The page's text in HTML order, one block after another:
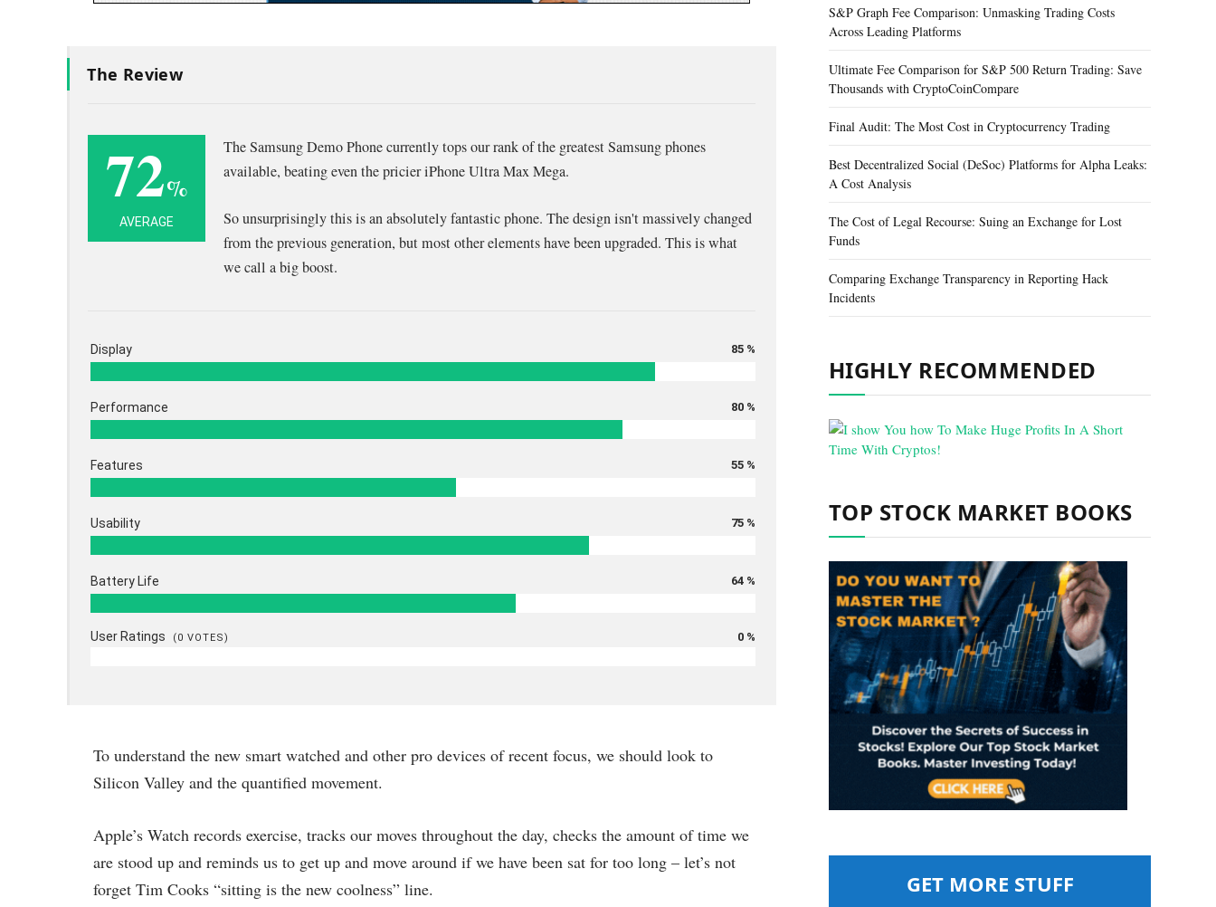
The Review
72%
AVERAGE
The Samsung Demo Phone currently tops our rank of the greatest Samsung phones
available, beating even the pricier iPhone Ultra Max Mega.
So unsurprisingly this is an absolutely fantastic phone. The design isn't massively changed
from the previous generation, but most other elements have been upgraded. This is what
we call a big boost.
Display 85 %
Performance 80 %
Features 55 %
Usability 75 %
Battery Life 64 %
User Ratings (0 VOTES) 0 %
To understand the new smart watched and other pro devices of recent focus, we should look to
Silicon Valley and the quantified movement.
Apple’s Watch records exercise, tracks our moves throughout the day, checks the amount of time we
are stood up and reminds us to get up and move around if we have been sat for too long – let’s not
forget Tim Cooks “sitting is the new coolness” line.
S&P Graph Fee Comparison: Unmasking Trading Costs
Across Leading Platforms
Ultimate Fee Comparison for S&P 500 Return Trading: Save
Thousands with CryptoCoinCompare
Final Audit: The Most Cost in Cryptocurrency Trading
Best Decentralized Social (DeSoc) Platforms for Alpha Leaks:
A Cost Analysis
The Cost of Legal Recourse: Suing an Exchange for Lost
Funds
Comparing Exchange Transparency in Reporting Hack
Incidents
HIGHLY RECOMMENDED
TOP STOCK MARKET BOOKS
GET MORE STUFF